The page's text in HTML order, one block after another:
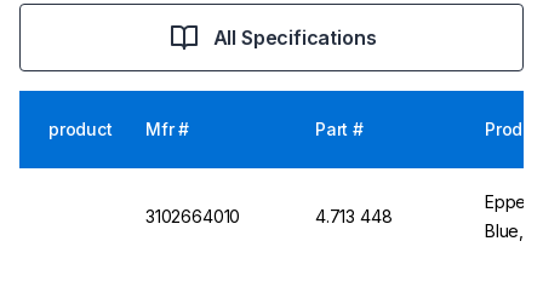
All Specifications
product Mfr # Part #
3102664010 4.713 448
Blue,